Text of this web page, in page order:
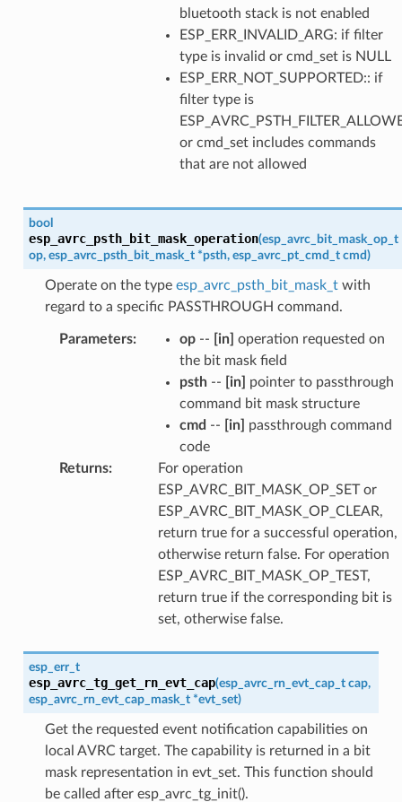
bluetooth stack is not enabled
ESP_ERR_INVALID_ARG: if filter
type is invalid or cmd_set is NULL
ESP_ERR_NOT_SUPPORTED:: if
filter type is
or cmd_set includes commands
that are not allowed
bool
esp_avrc_psth_bit_mask_operation(esp_avrc_bit_mask_op_t
op, esp_avrc_psth_bit_mask_t *psth, esp_avrc_pt_cmd_t cmd)
Operate on the type esp_avrc_psth_bit_mask_twith
regard to a specific PASSTHROUGH command.
Parameters: op-- [in] operation requested on
the bit mask field
psth-- [in]
pointer to passthrough
command bit mask structure
cmd -- [in]
passthrough command
code
Returns:
For operation
ESP_AVRC_BIT_MASK_OP_SET or
ESP_AVRC_BIT_MASK_OP_CLEAR,
return true for a successful operation,
otherwise return false. For operation
ESP_AVRC_BIT_MASK_OP_TEST,
return true if the corresponding bit is
set, otherwise false.
esp_err_t
esp_avrc_tg_get_rn_evt_cap(esp_avrc_rn_evt_cap_t cap,
esp_avrc_rn_evt_cap_mask_t *evt_set)
Get the requested event notification capabilities on
local AVRC target. The capability is returned in a bit
mask representation in evt_set. This function should
be called after esp_avrc_tg_init().